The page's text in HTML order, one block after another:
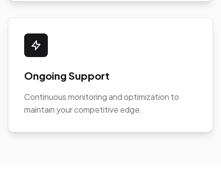
Ongoing Support
Continuous monitoring and optimization to
maintain your competitive edge.